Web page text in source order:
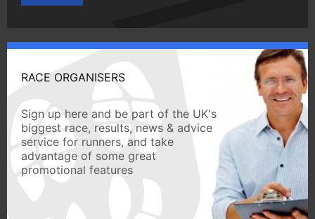
RACE ORGANISERS
Sign up here and be part of the UK's
biggest race, results, news & advice
service for runners, and take
advantage of some great
promotional features